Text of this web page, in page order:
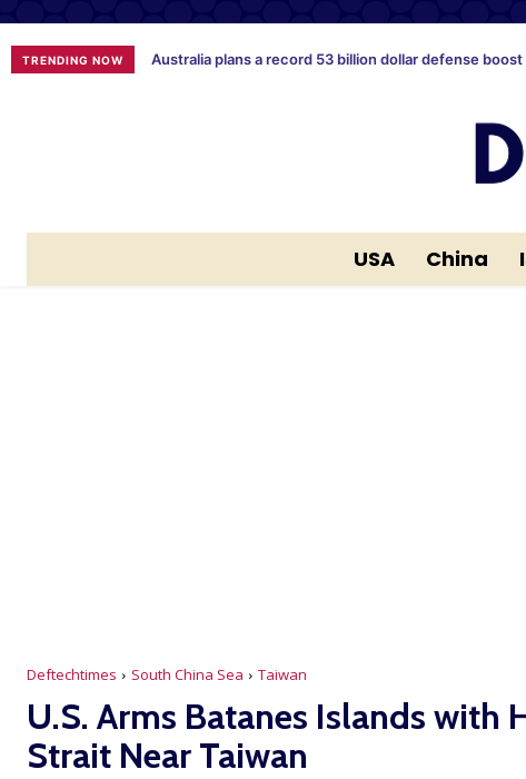
TRENDING NOW Australia plans a record 53 billion dollar defense
USA China
Deftechtimes South China Sea Taiwan
U.S. Arms Batanes Islands with
Strait Near Taiwan